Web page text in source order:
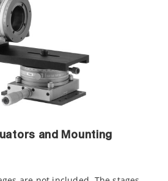
and Mounting